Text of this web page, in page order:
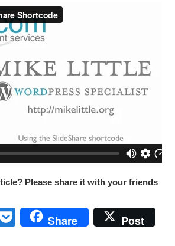
Please share it with your friends
LinkedIn
Pocket
Share Post